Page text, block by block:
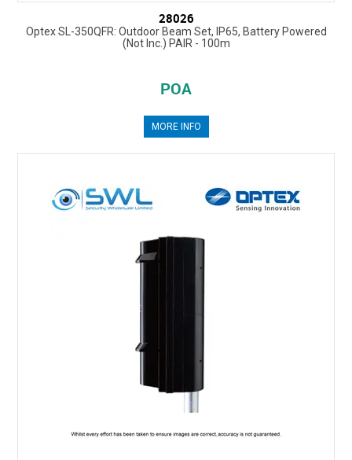
28026
Optex SL-350QFR: Outdoor Beam Set, IP65, Battery Powered
(Not Inc.) PAIR - 100m
POA
MORE INFO